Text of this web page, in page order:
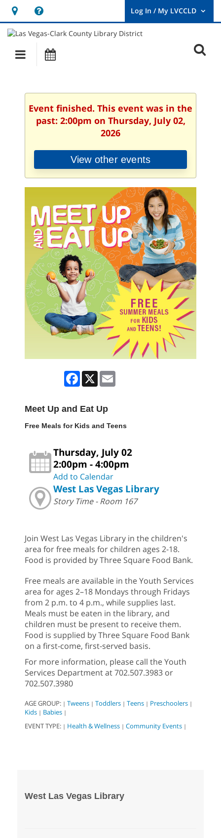
Hours
&
Location
opens
a
new
User
Log
Main
navigation
Event finished. This event was in the
past: 2:00pm on Thursday, July 02,
2026
View other events
Facebook
X
Meet Up and Eat Up
Free Meals for Kids and Teens
Thursday, July 02
2:00pm - 4:00pm
Add to Calendar
West Las Vegas Library
Story Time - Room 167
Join West Las Vegas Library in the children's
area for free meals for children ages 2-18.
Food is provided by Three Square Food Bank.
Free meals are available in the Youth Services
area for ages 2–18 Mondays through Fridays
from 2 p.m. to 4 p.m., while supplies last.
Meals must be eaten in the library, and
children must be present to receive them.
Food is supplied by Three Square Food Bank
on a first-come, first-served basis.
For more information, please call the Youth
Services Department at 702.507.3983 or
702.507.3980
AGE GROUP: | Tweens | Toddlers | Teens | Preschoolers |
Kids | Babies |
EVENT TYPE: | Health & Wellness | Community Events |
West Las Vegas Library